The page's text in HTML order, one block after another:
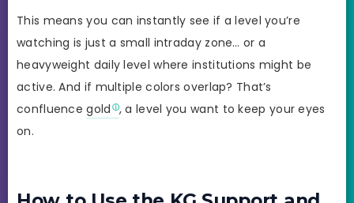
This means you can instantly see if a level you’re
watching is just a small intraday zone… or a
heavyweight daily level where institutions might be
active. And if multiple colors overlap? That’s
confluencegold , a level you want to keep your eyes
on.